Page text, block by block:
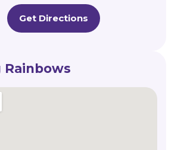
Get Directions
Rainbows